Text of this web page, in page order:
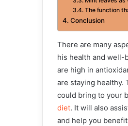
The function
Conclusion
There are many
his health and well-
are high in
are staying healthy.
could bring to your
diet. It will also
and help you